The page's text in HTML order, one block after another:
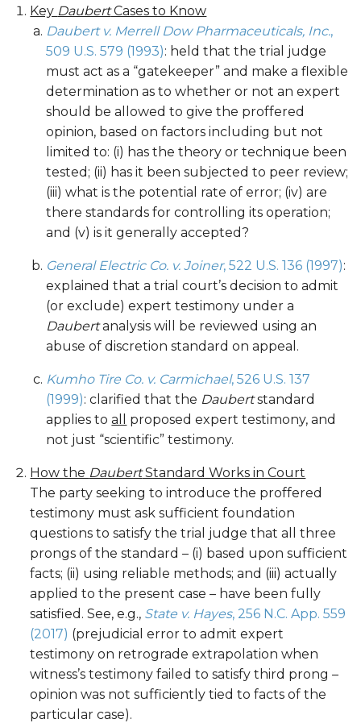
Key DaubertCases to Know
Daubert v. Merrell Dow Pharmaceuticals, Inc.,
509 U.S. 579 (1993): held that the trial judge
must act as a “gatekeeper” and make a flexible
determination as to whether or not an expert
should be allowed to give the proffered
opinion, based on factors including but not
limited to: (i) has the theory or technique been
tested; (ii) has it been subjected to peer review;
(iii) what is the potential rate of error; (iv) are
there standards for controlling its operation;
and (v) is it generally accepted?
General Electric Co. v. Joiner, 522 U.S. 136 (1997):
explained that a trial court’s decision to admit
(or exclude) expert testimony under a
Daubertanalysis will be reviewed using an
abuse of discretion standard on appeal.
Kumho Tire Co. v. Carmichael, 526 U.S. 137
(1999): clarified that the Daubertstandard
applies toall
proposed expert testimony, and
not just “scientific” testimony.
How the DaubertStandard Works in Court
The party seeking to introduce the proffered
testimony must ask sufficient foundation
questions to satisfy the trial judge that all three
prongs of the standard – (i) based upon sufficient
facts; (ii) using reliable methods; and (iii) actually
applied to the present case – have been fully
satisfied. See, e.g., State v. Hayes, 256 N.C. App. 559
(2017) (prejudicial error to admit expert
testimony on retrograde extrapolation when
witness’s testimony failed to satisfy third prong –
opinion was not sufficiently tied to facts of the
particular case).